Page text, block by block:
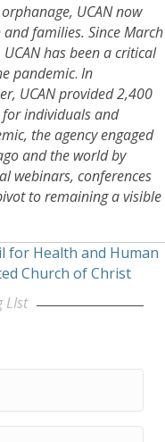
UCAN now
families. Since March
has been a critical
pandemic. In
UCAN provided 2,400
individuals and
the agency engaged
and the world by
webinars, conferences
to remaining a visible
for Health and Human
Church of Christ
LIst